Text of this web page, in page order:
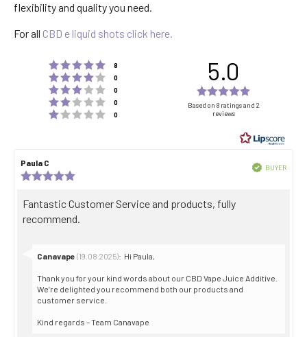
flexibility and quality you need.
For all CBD e liquid shots click here.
Rating 5 out of 5 stars
8
Rating 4 out of 5 stars
0
Rating 3 out of 5 stars
0
Rating 2 out of 5 stars
0
Rating 1 out of 5 stars
0
5.0
5.0
of
5
stars
Based on 8 ratings and 2
reviews
Review
author:
Paula C
date:
out
of
BUYER
Review
text:
Fantastic Customer Service and products, fully
recommend.
Reply
Canavape (19.08.2025): Hi Paula,
Thank you for your kind words about our CBD Vape Juice Additive.
We’re delighted you recommend both our products and
customer service.
Kind regards – Team Canavape